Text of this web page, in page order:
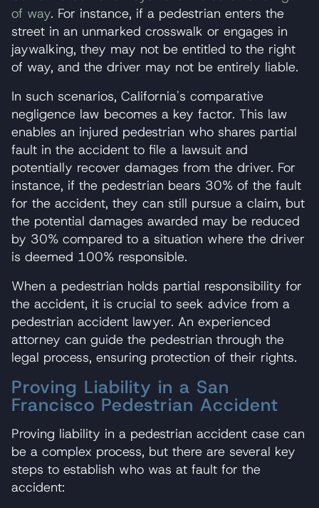
of way. For instance, if a pedestrian enters the
street in an unmarked crosswalk or engages in
jaywalking, they may not be entitled to the right
of way, and the driver may not be entirely liable.
In such scenarios, California's comparative
negligence law becomes a key factor. This law
enables an injured pedestrian who shares partial
fault in the accident to file a lawsuit and
potentially recover damages from the driver. For
instance, if the pedestrian bears 30% of the fault
for the accident, they can still pursue a claim, but
the potential damages awarded may be reduced
by 30% compared to a situation where the driver
is deemed 100% responsible.
When a pedestrian holds partial responsibility for
the accident, it is crucial to seek advice from a
pedestrian accident lawyer. An experienced
attorney can guide the pedestrian through the
legal process, ensuring protection of their rights.
Proving Liability in a San
Francisco Pedestrian Accident
Proving liability in a pedestrian accident case can
be a complex process, but there are several key
steps to establish who was at fault for the
accident: